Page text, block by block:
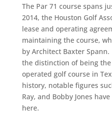
The Par 71 course spans
2014, the Houston Golf
lease and operating
maintaining the course,
by Architect Baxter
the distinction of being
operated golf course in
history, notable figures
Ray, and Bobby Jones
here.